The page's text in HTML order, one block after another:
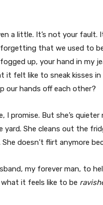
a little. It’s not your fault.
that we used to
up, your hand in my
it felt like to sneak kisses
our hands off each other?
promise. But she’s
yard. She cleans out the
doesn’t flirt anymore
my forever man, to
what it feels like to be